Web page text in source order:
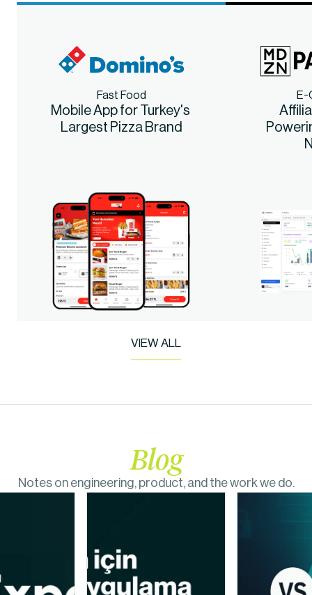
Fast Food
Mobile App for Turkey's
Largest Pizza Brand
E-
VIEW ALL
Blog
Notes on engineering, product, and the work we do.